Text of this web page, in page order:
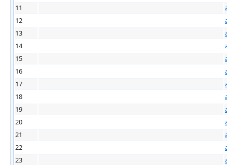
11
12
13
14
15
16
17
18
19
20
21
22
23